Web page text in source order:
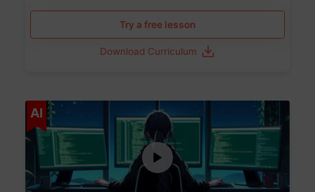
Try a free lesson
Download Curriculum
AI Age 5-17